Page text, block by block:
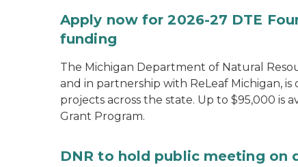
Apply now for 2026-27 DTE
funding
The Michigan Department of Natural
and in partnership with ReLeaf Michigan,
projects across the state. Up to $95,000
Grant Program.
DNR to hold public meeting on